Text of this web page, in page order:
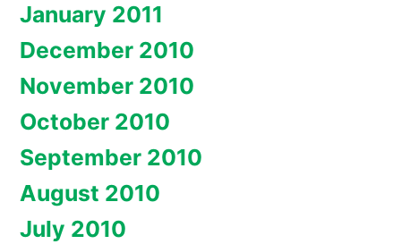
January 2011
December 2010
November 2010
October 2010
September 2010
August 2010
July 2010